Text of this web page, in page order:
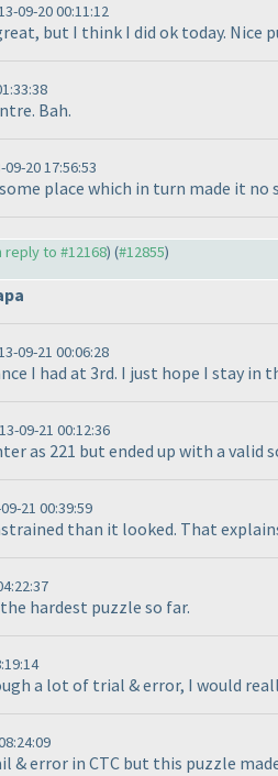
09-20 00:11:12
but I think I did ok today. Nice
Bah.
20 17:56:53
place which in turn made it
reply to #12168) (#12855)
09-21 00:06:28
I had at 3rd. I just hope I stay in
09-21 00:12:36
as 221 but ended up with a
21 00:39:59
than it looked. That
hardest puzzle so far.
a lot of trial & error, I would
error in CTC but this puzzle